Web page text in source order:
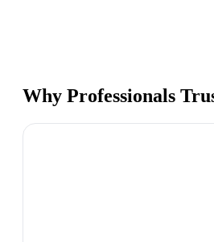
Why Professionals